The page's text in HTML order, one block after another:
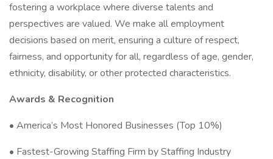
fostering a workplace where diverse talents and
perspectives are valued. We make all employment
decisions based on merit, ensuring a culture of respect,
fairness, and opportunity for all, regardless of age, gender,
ethnicity, disability, or other protected characteristics.
Awards & Recognition
• America’s Most Honored Businesses (Top 10%)
• Fastest-Growing Staffing Firm by Staffing Industry